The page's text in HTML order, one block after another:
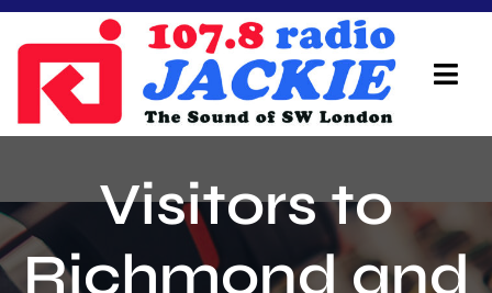
Skip
content
On Air Team
Advertisers
Visitors to
Richmond and